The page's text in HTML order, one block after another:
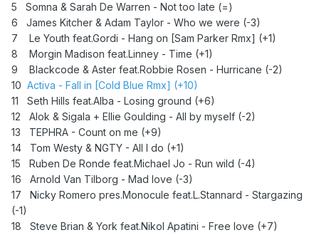
5 Somna & Sarah De Warren - Not too late (=)
6 James Kitcher & Adam Taylor - Who we were (-3)
7 Le Youth feat.Gordi - Hang on [Sam Parker Rmx] (+1)
8 Morgin Madison feat.Linney - Time (+1)
9 Blackcode & Aster feat.Robbie Rosen - Hurricane (-2)
10 Activa - Fall in [Cold Blue Rmx] (+10)
11 Seth Hills feat.Alba - Losing ground (+6)
12 Alok & Sigala + Ellie Goulding - All by myself (-2)
13 TEPHRA - Count on me (+9)
14 Tom Westy & NGTY - All I do (+1)
15 Ruben De Ronde feat.Michael Jo - Run wild (-4)
16 Arnold Van Tilborg - Mad love (-3)
17 Nicky Romero pres.Monocule feat.L.Stannard - Stargazing
(-1)
18 Steve Brian & York feat.Nikol Apatini - Free love (+7)